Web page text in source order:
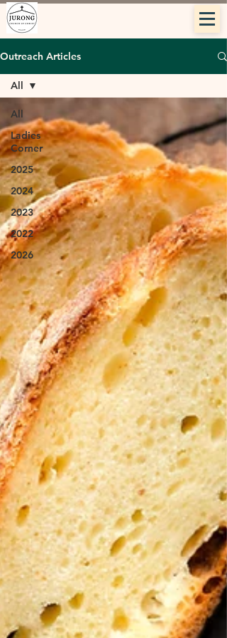
Outreach Articles
All
Ladies
Corner
2025
2024
2023
2022
2026
All